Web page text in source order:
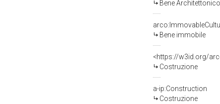
Bene
Bene immobile
<https://w3id.org/
Costruzione
a-ip:Construction
Costruzione